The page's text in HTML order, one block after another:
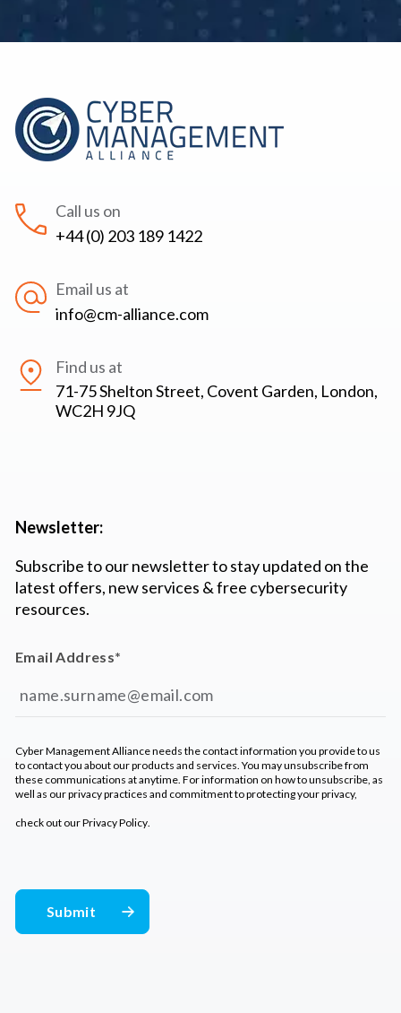
Call us on
+44 (0) 203 189 1422
Email us at
info@cm-alliance.com
Find us at
71-75 Shelton Street, Covent Garden, London,
WC2H 9JQ
Newsletter:
Subscribe to our newsletter to stay updated on the
latest offers, new services & free cybersecurity
resources.
Email Address*
Cyber Management Alliance needs the contact information you provide to us
to contact you about our products and services. You may unsubscribe from
these communications at anytime. For information on how to unsubscribe, as
well as our privacy practices and commitment to protecting your privacy,
check out ourPrivacy Policy